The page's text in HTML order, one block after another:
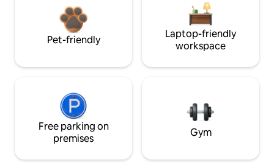
Pet-friendly
Laptop-friendly
workspace
Free parking on
premises
Gym